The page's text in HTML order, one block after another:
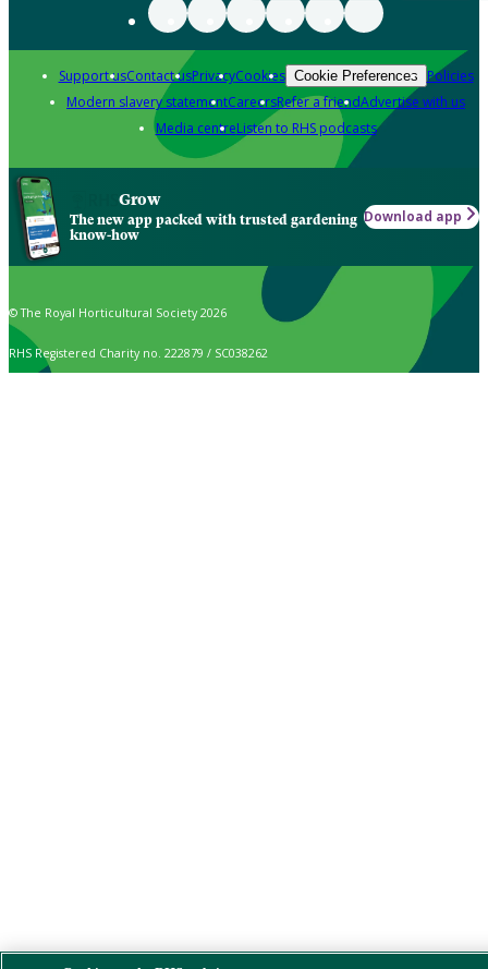
Support usContact usPrivacyCookies Cookie Preferences Policies
Modern slavery statementCareersRefer a friendAdvertise with us
Media centreListen to RHS podcasts
Grow
The new app packed with trusted gardening
know-how
Download app
© The Royal Horticultural Society 2026
RHS Registered Charity no. 222879 / SC038262